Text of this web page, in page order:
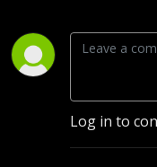
Log in to